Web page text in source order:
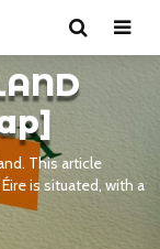
This article
is situated, with a